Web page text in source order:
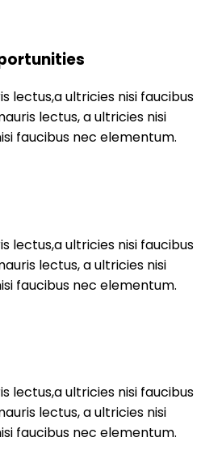
lectus,a ultricies nisi faucibus
lectus, a ultricies nisi
faucibus nec elementum.
lectus,a ultricies nisi faucibus
lectus, a ultricies nisi
faucibus nec elementum.
lectus,a ultricies nisi faucibus
lectus, a ultricies nisi
faucibus nec elementum.